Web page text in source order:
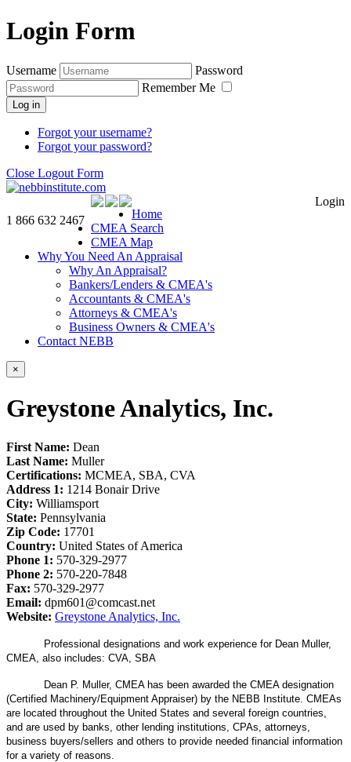
Login Form
Username
Password
Remember Me
Log in
Forgot your username?
Forgot your password?
Close Logout Form
Login
1 866 632 2467
Home
CMEA Search
CMEA Map
Why You Need An Appraisal
Why An Appraisal?
Bankers/Lenders & CMEA's
Accountants & CMEA's
Attorneys & CMEA's
Business Owners & CMEA's
Contact NEBB
×
Greystone Analytics, Inc.
First Name: Dean
Last Name: Muller
Certifications: MCMEA, SBA, CVA
Address 1: 1214 Bonair Drive
City: Williamsport
State: Pennsylvania
Zip Code: 17701
Country: United States of America
Phone 1: 570-329-2977
Phone 2: 570-220-7848
Fax: 570-329-2977
Email: dpm601@comcast.net
Website: Greystone Analytics, Inc.
Professional designations and work experience for Dean Muller,
CMEA, also includes: CVA, SBA
Dean P. Muller, CMEA has been awarded the CMEA designation
(Certified Machinery/Equipment Appraiser) by the NEBB Institute. CMEAs
are located throughout the United States and several foreign countries,
and are used by banks, other lending institutions, CPAs, attorneys,
business buyers/sellers and others to provide needed financial information
for a variety of reasons.